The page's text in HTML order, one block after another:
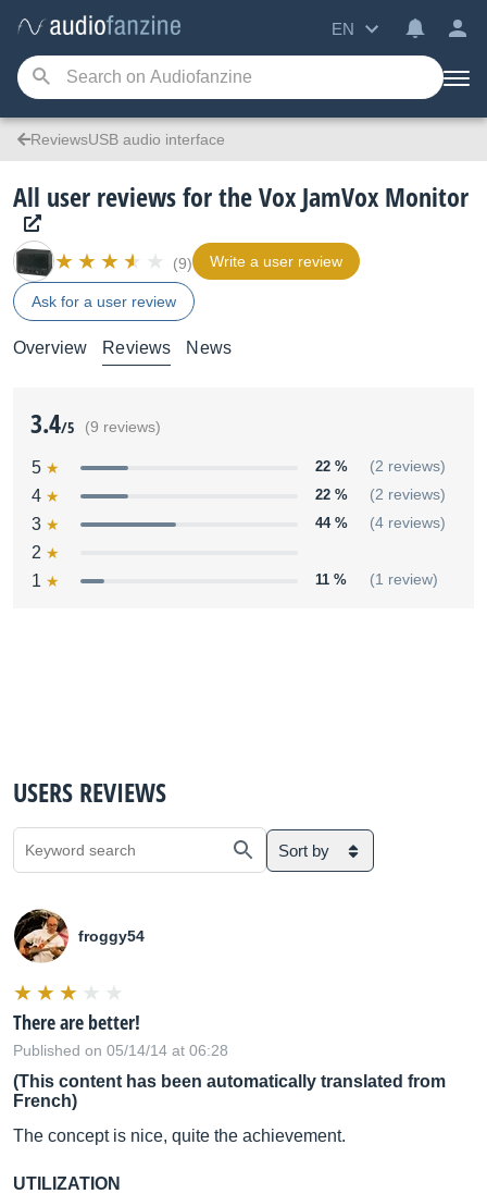
EN
ReviewsUSB audio interface
All user reviews for the Vox JamVox Monitor
(9) Write a user review
Ask for a user review
Overview Reviews News
3.4/5 (9 reviews)
5 22 % (2 reviews)
4 22 % (2 reviews)
3 44 % (4 reviews)
2
1
11 % (1 review)
USERS REVIEWS
Sort by
froggy54
There are better!
Published on 05/14/14 at 06:28
(This content has been automatically translated from
French)
The concept is nice, quite the achievement.
UTILIZATION